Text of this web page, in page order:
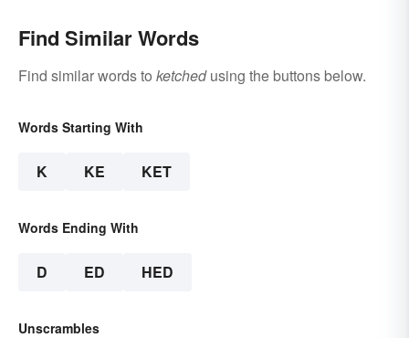
Find Similar Words
Find similar words to ketchedusing the buttons below.
Words Starting With
K KE KET
Words Ending With
D ED HED
Unscrambles